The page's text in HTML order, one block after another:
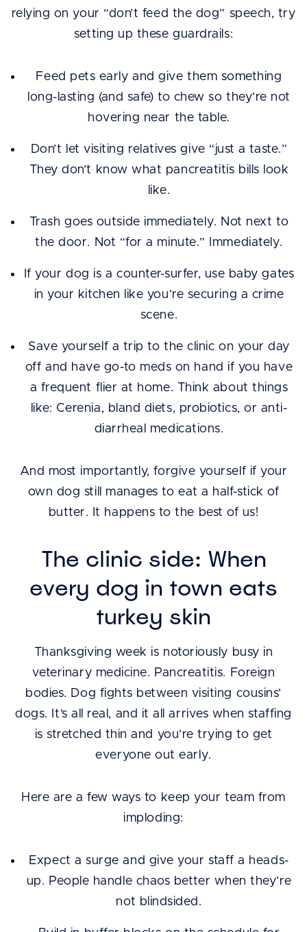
relying on your “don’t feed the dog” speech, try
setting up these guardrails:
Feed pets early and give them something
long-lasting (and safe) to chew so they’re not
hovering near the table.
Don’t let visiting relatives give “just a taste.”
They don’t know what pancreatitis bills look
like.
Trash goes outside immediately. Not next to
the door. Not “for a minute.” Immediately.
If your dog is a counter-surfer, use baby gates
in your kitchen like you’re securing a crime
scene.
Save yourself a trip to the clinic on your day
off and have go-to meds on hand if you have
a frequent flier at home. Think about things
like: Cerenia, bland diets, probiotics, or anti-
diarrheal medications.
And most importantly, forgive yourself if your
own dog still manages to eat a half-stick of
butter. It happens to the best of us!
The clinic side: When
every dog in town eats
turkey skin
Thanksgiving week is notoriously busy in
veterinary medicine. Pancreatitis. Foreign
bodies. Dog fights between visiting cousins’
dogs. It’s all real, and it all arrives when staffing
is stretched thin and you’re trying to get
everyone out early.
Here are a few ways to keep your team from
imploding:
Expect a surge and give your staff a heads-
up. People handle chaos better when they’re
not blindsided.